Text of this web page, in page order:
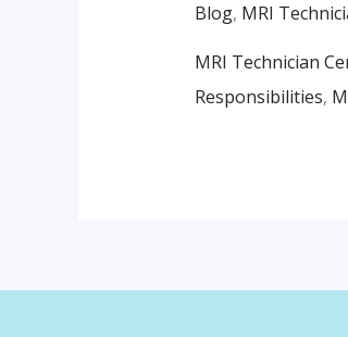
Blog, MRI
MRI Technician
Responsibilities,